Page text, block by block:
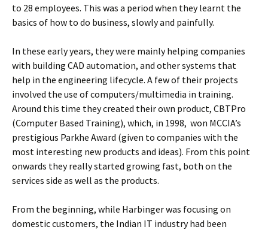
to 28 employees. This was a period when they learnt the
basics of how to do business, slowly and painfully.
In these early years, they were mainly helping companies
with building CAD automation, and other systems that
help in the engineering lifecycle. A few of their projects
involved the use of computers/multimedia in training.
Around this time they created their own product, CBTPro
(Computer Based Training), which, in 1998, won MCCIA’s
prestigious Parkhe Award (given to companies with the
most interesting new products and ideas). From this point
onwards they really started growing fast, both on the
services side as well as the products.
From the beginning, while Harbinger was focusing on
domestic customers, the Indian IT industry had been